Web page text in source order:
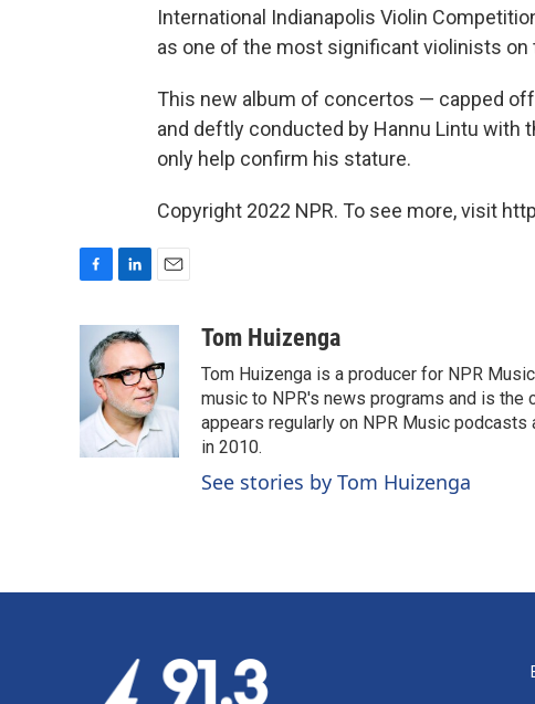
International Indianapolis Violin
as one of the most significant violinists on
This new album of concertos — capped
and deftly conducted by Hannu Lintu with
only help confirm his stature.
Copyright 2022 NPR. To see more, visit
e
b
o
o
k
n
k
e
d
I
n
i
l
Tom Huizenga
Tom Huizenga is a producer for NPR
music to NPR's news programs and is
appears regularly on NPR Music
in 2010.
See stories by Tom Huizenga